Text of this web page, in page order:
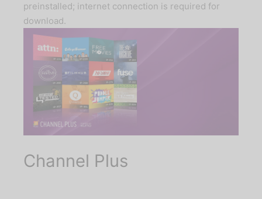
preinstalled; internet connection is required for
download.
Channel Plus